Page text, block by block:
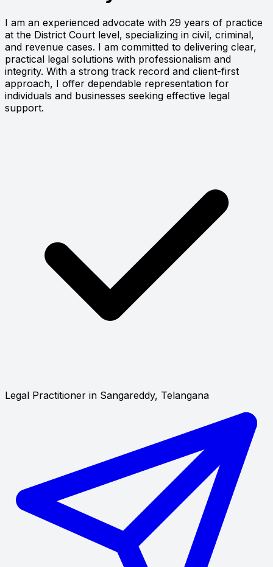
I am an experienced advocate with 29 years of practice
at the District Court level, specializing in civil, criminal,
and revenue cases. I am committed to delivering clear,
practical legal solutions with professionalism and
integrity. With a strong track record and client-first
approach, I offer dependable representation for
individuals and businesses seeking effective legal
support.
Legal Practitioner in Sangareddy, Telangana